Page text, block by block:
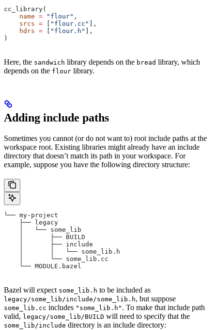
cc_library(
    name
= "flour" ,
    srcs
= "flour.cc"
],
    hdrs
= "flour.h"
],
)
Here, the sandwich library depends on the bread library, which
depends on the flour library.
Adding include paths
Sometimes you cannot (or do not want to) root include paths at the
workspace root. Existing libraries might already have an include
directory that doesn’t match its path in your workspace. For
example, suppose you have the following directory structure:
└── my-project
    ├── legacy
    │   └── some_lib
    │       ├── BUILD
    │       ├── include
    │       │   └── some_lib.h
    │       └── some_lib.cc
    └── MODULE.bazel
Bazel will expect some_lib.h to be included as
legacy/some_lib/include/some_lib.h, but suppose
some_lib.cc includes "some_lib.h" . To make that include path
valid, legacy/some_lib/BUILD will need to specify that the
some_lib/include directory is an include directory: